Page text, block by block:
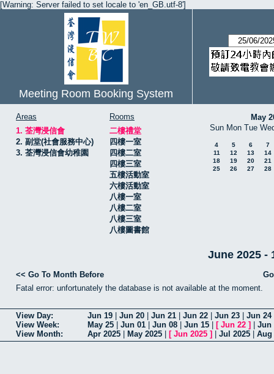
[Warning: Server failed to set locale to 'en_GB.utf-8']
Meeting Room Booking System
Areas
1. 荃灣浸信會
2. 副堂(社會服務中心)
3. 荃灣浸信會幼稚園
Rooms
二樓禮堂
四樓一室
四樓二室
四樓三室
五樓活動室
六樓活動室
八樓一室
八樓二室
八樓三室
八樓圖書館
May
Sun Mon Tue
4 5 6
7
11
12 13
14
18
19 20
21
25
26 27 28
June 2025 -
<< Go To Month Before
Fatal error: unfortunately the database is not available at the moment.
View Day: Jun 19 Jun 20 Jun 21 Jun 22 Jun 23 Jun 24
View Week:
May 25 Jun 01 Jun 08 Jun 15 [ Jun 22 ]
Jun
View Month:
Apr 2025 May 2025 [ Jun 2025 ] Jul 2025 Aug